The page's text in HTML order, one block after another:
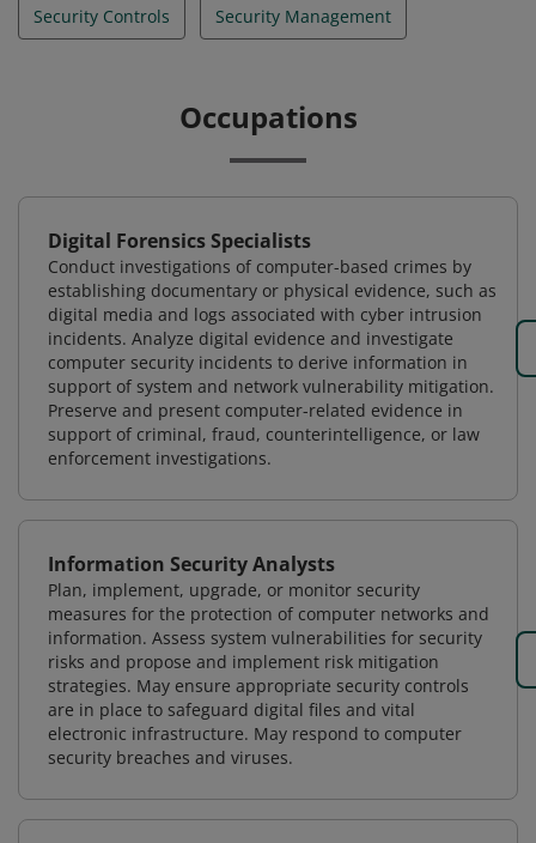
Security Controls Security Management
Occupations
Digital Forensics Specialists
Conduct investigations of computer-based crimes by
establishing documentary or physical evidence, such as
digital media and logs associated with cyber intrusion
incidents. Analyze digital evidence and investigate
computer security incidents to derive information in
support of system and network vulnerability mitigation.
Preserve and present computer-related evidence in
support of criminal, fraud, counterintelligence, or law
enforcement investigations.
Information Security Analysts
Plan, implement, upgrade, or monitor security
measures for the protection of computer networks and
information. Assess system vulnerabilities for security
risks and propose and implement risk mitigation
strategies. May ensure appropriate security controls
are in place to safeguard digital files and vital
electronic infrastructure. May respond to computer
security breaches and viruses.